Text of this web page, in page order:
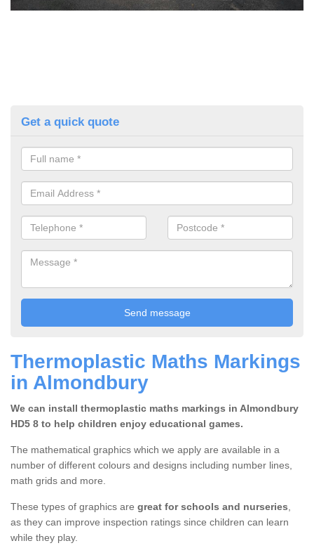
Get a quick quote
Thermoplastic Maths Markings
in Almondbury
We can install thermoplastic maths markings in Almondbury
HD5 8 to help children enjoy educational games.
The mathematical graphics which we apply are available in a
number of different colours and designs including number lines,
math grids and more.
These types of graphics are great for schools and nurseries,
as they can improve inspection ratings since children can learn
while they play.